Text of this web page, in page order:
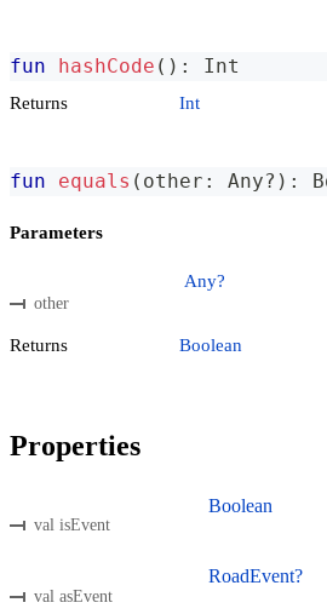
fun hashCode ( ) : Int
Returns Int
fun equals ( other : Any? ) :
Parameters
other
Any?
Returns Boolean
Properties
val isEvent
Boolean
val asEvent
RoadEvent?